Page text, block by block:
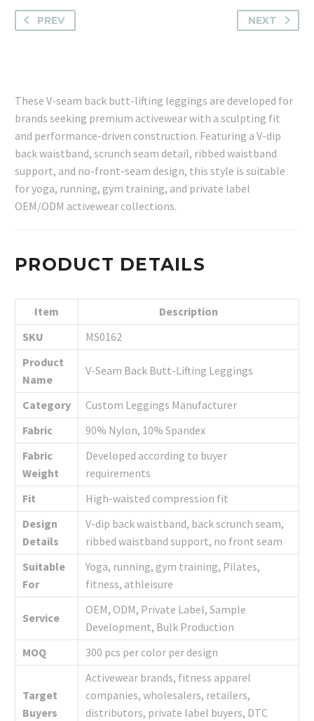
PREV NEXT
These V-seam back butt-lifting leggings are developed for
brands seeking premium activewear with a sculpting fit
and performance-driven construction. Featuring a V-dip
back waistband, scrunch seam detail, ribbed waistband
support, and no-front-seam design, this style is suitable
for yoga, running, gym training, and private label
OEM/ODM activewear collections.
PRODUCT DETAILS
Item
Description
SKU
MS0162
Product
Name
V-Seam Back Butt-Lifting Leggings
Category
Custom Leggings Manufacturer
Fabric
90% Nylon, 10% Spandex
Fabric
Weight
Developed according to buyer
requirements
Fit
High-waisted compression fit
Design
Details
V-dip back waistband, back scrunch seam,
ribbed waistband support, no front seam
Suitable
For
Yoga, running, gym training, Pilates,
fitness, athleisure
Service
OEM, ODM, Private Label, Sample
Development, Bulk Production
MOQ
300 pcs per color per design
Target
Buyers
Activewear brands, fitness apparel
companies, wholesalers, retailers,
distributors, private label buyers, DTC